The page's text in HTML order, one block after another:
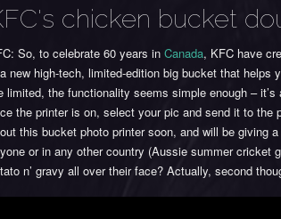
chicken bucket
So, to celebrate 60 years in Canada, KFC have
new high-tech, limited-edition big bucket that helps
limited, the functionality seems simple enough –
the printer is on, select your pic and send it to the
this bucket photo printer soon, and will be giving
or in any other country (Aussie summer
n’ gravy all over their face? Actually, second